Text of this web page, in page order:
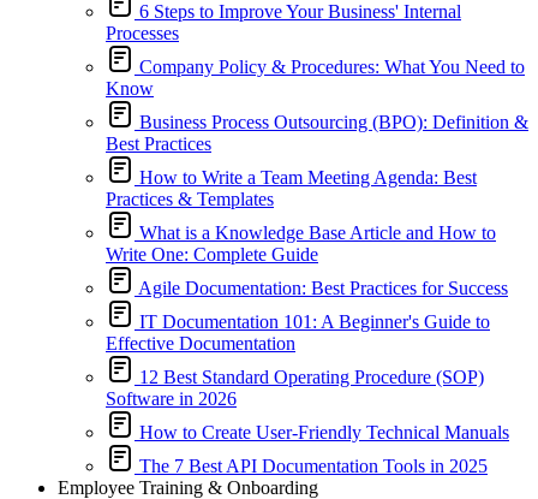
6 Steps to Improve Your Business' Internal
Processes
Company Policy & Procedures: What You Need to
Know
Business Process Outsourcing (BPO): Definition &
Best Practices
How to Write a Team Meeting Agenda: Best
Practices & Templates
What is a Knowledge Base Article and How to
Write One: Complete Guide
Agile Documentation: Best Practices for Success
IT Documentation 101: A Beginner's Guide to
Effective Documentation
12 Best Standard Operating Procedure (SOP)
Software in 2026
How to Create User-Friendly Technical Manuals
The 7 Best API Documentation Tools in 2025
Employee Training & Onboarding